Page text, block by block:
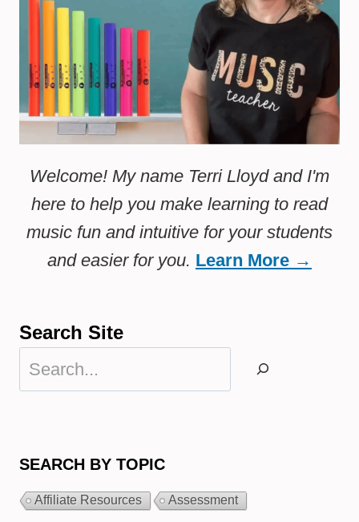
Welcome! My name Terri Lloyd and I'm
here to help you make learning to read
music fun and intuitive for your students
and easier for you. Learn More →
Search Site
Search
SEARCH BY TOPIC
Affiliate Resources Assessment